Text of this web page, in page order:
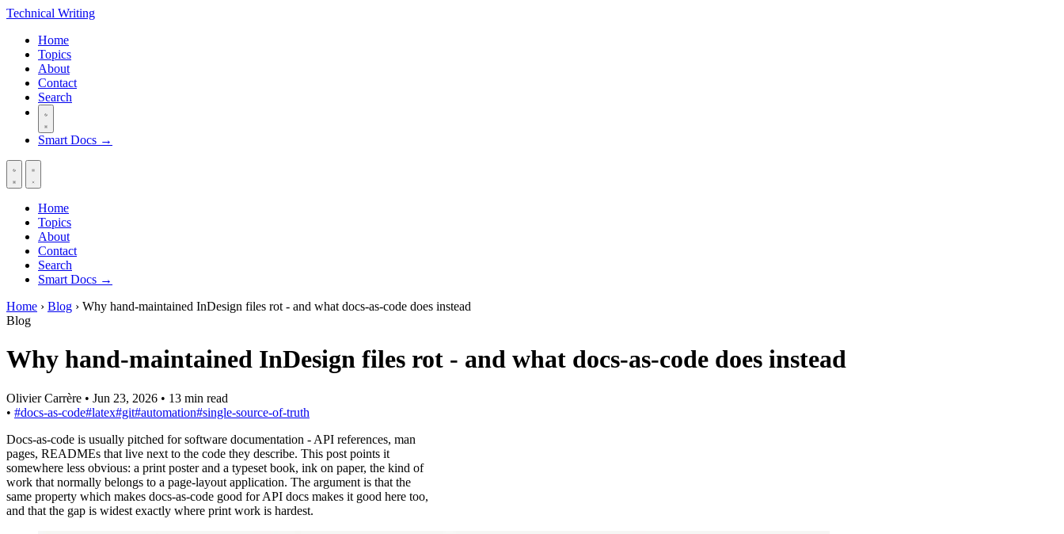
Technical Writing
Home
Topics
About
Contact
Search
Smart Docs →
Home
Topics
About
Contact
Search
Smart Docs →
Home › Blog › Why hand-maintained InDesign files rot - and what docs-as-code does instead
Blog
Why hand-maintained InDesign files rot - and what docs-as-code does instead
Olivier Carrère • Jun 23, 2026 • 13 min read
• #docs-as-code#latex#git#automation#single-source-of-truth
Docs-as-code is usually pitched for software documentation - API references, man
pages, READMEs that live next to the code they describe. This post points it
somewhere less obvious: a print poster and a typeset book, ink on paper, the kind of
work that normally belongs to a page-layout application. The argument is that the
same property which makes docs-as-code good for API docs makes it good here too,
and that the gap is widest exactly where print work is hardest.